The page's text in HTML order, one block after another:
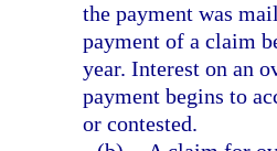
the payment was
payment of a claim
year. Interest on an
payment begins to
or contested.